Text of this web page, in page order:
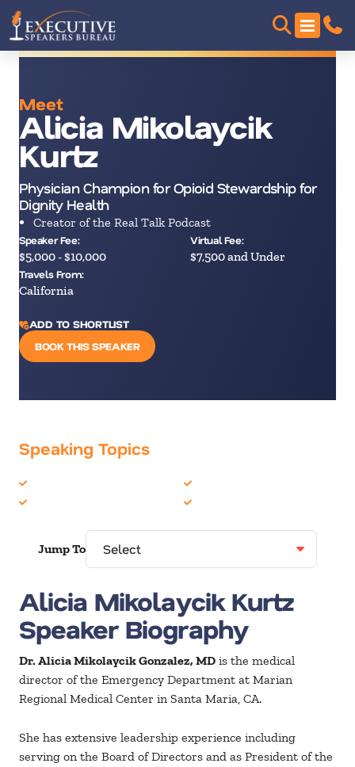
Meet
Alicia Mikolaycik
Kurtz
Physician Champion for Opioid Stewardship for
Dignity Health
Creator of the Real Talk Podcast
Speaker Fee:
$5,000 - $10,000
Virtual Fee:
$7,500 and Under
Travels From:
California
ADD TO SHORTLIST
BOOK THIS SPEAKER
Speaking Topics
Jump To
Alicia Mikolaycik Kurtz
Speaker Biography
Dr. Alicia Mikolaycik Gonzalez, MD is the medical
director of the Emergency Department at Marian
Regional Medical Center in Santa Maria, CA.
She has extensive leadership experience including
serving on the Board of Directors and as President of the